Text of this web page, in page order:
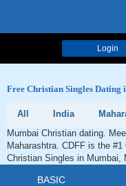
Login
Free Christian Singles
All India
Mumbai Christian dating.
Maharashtra. CDFF is the
Christian Singles in Mumbai,
BASIC